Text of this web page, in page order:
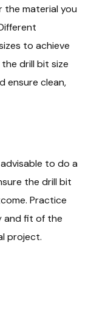
the material you
to achieve
drill bit size
ensure clean,
to do a
the drill bit
Practice
and fit of the
project.